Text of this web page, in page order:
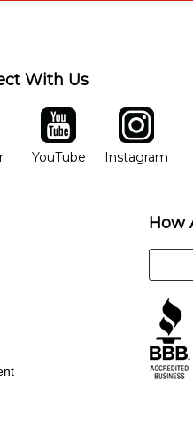
With Us
window
Opens in new window
YouTube
YouTubeOpens in new
Instagram
Instagram
How